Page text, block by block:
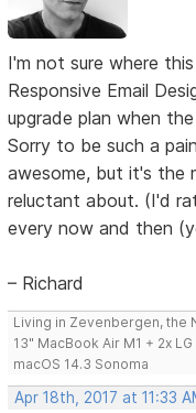
I'm not sure where
Responsive Email
upgrade plan when
Sorry to be such a
awesome, but it's the
reluctant about. (I'd
every now and then
– Richard
Living in Zevenbergen, the
13" MacBook Air M1 + 2x
macOS 14.3 Sonoma
Apr 18th, 2017 at 11:33